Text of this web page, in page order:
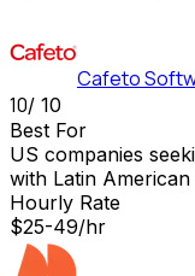
Cafeto
10/ 10
Best For
US companies
with Latin
Hourly Rate
$25-49/hr